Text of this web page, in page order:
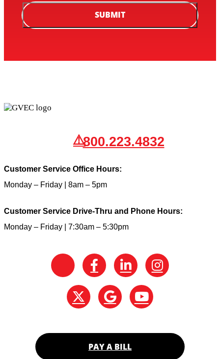
SUBMIT
800.223.4832
Customer Service Office Hours:
Monday – Friday | 8am – 5pm
Customer Service Drive-Thru and Phone Hours:
Monday – Friday | 7:30am – 5:30pm
PAY A BILL